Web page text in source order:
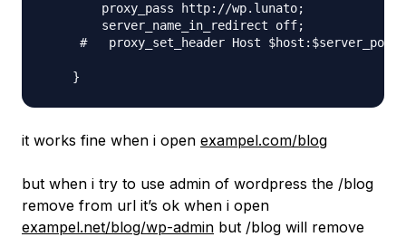
        proxy_pass http://wp.lunato;
        server_name_in_redirect off;
     #   proxy_set_header Host $host:$server_port;
it works fine when i open exampel.com/blog
but when i try to use admin of wordpress the /blog
remove from url it’s ok when i open
exampel.net/blog/wp-admin but /blog will remove